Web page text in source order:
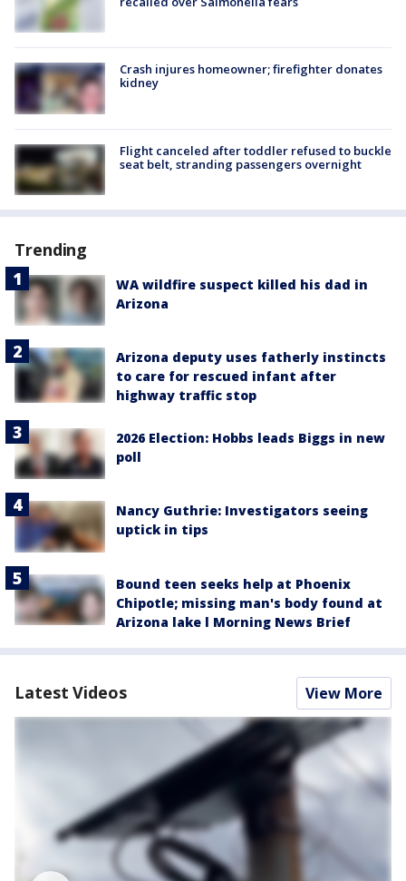
Crash injures homeowner; firefighter donates
kidney
Flight canceled after toddler refused to buckle
seat belt, stranding passengers overnight
Trending
WA wildfire suspect killed his dad in
Arizona
Arizona deputy uses fatherly instincts
to care for rescued infant after
highway traffic stop
2026 Election: Hobbs leads Biggs in new
poll
Nancy Guthrie: Investigators seeing
uptick in tips
Bound teen seeks help at Phoenix
Chipotle; missing man's body found at
Arizona lake l Morning News Brief
Latest Videos View More